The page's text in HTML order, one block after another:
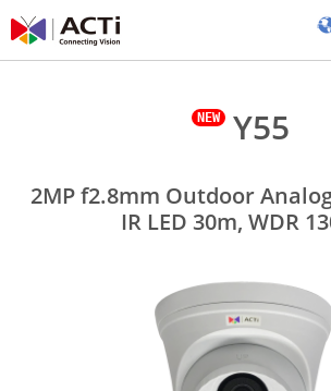
Y55
2MP f2.8mm Outdoor
IR LED 30m, WDR